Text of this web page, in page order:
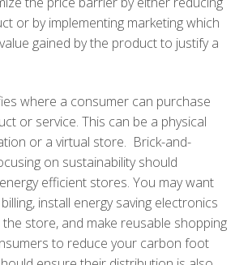
or by implementing marketing which
gained by the product to justify a
where a consumer can purchase
or service. This can be a physical
or a virtual store. Brick-and-
on sustainability should
efficient stores. You may want
install energy saving electronics
store, and make reusable shopping
to reduce your carbon foot